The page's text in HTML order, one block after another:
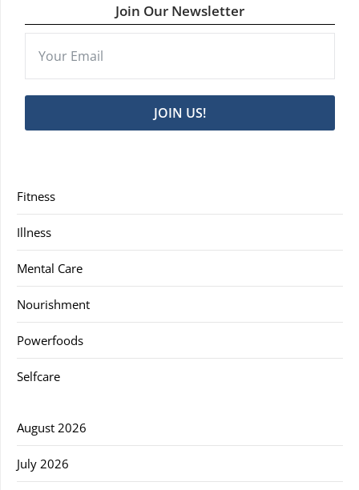
Join Our Newsletter
JOIN US!
Fitness
Illness
Mental Care
Nourishment
Powerfoods
Selfcare
August 2026
July 2026